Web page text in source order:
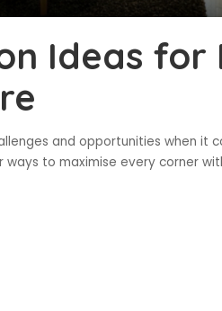
Ideas for
and opportunities when it
to maximise every corner